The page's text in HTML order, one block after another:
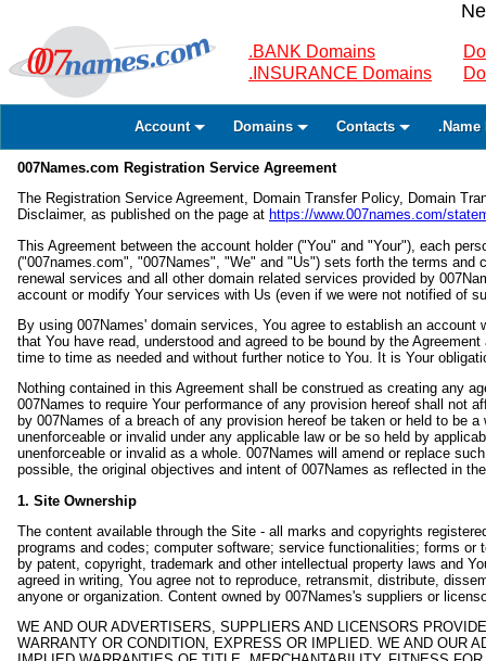
.BANK Domains
.INSURANCE Domains
Account Domains Contacts .Name
007Names.com Registration Service Agreement
The Registration Service Agreement, Domain Transfer Policy, Domain
Disclaimer, as published on the page at https://www.007names.com/
This Agreement between the account holder ("You" and "Your"), each
("007names.com", "007Names", "We" and "Us") sets forth the terms
renewal services and all other domain related services provided by
account or modify Your services with Us (even if we were not notified of
By using 007Names' domain services, You agree to establish an
that You have read, understood and agreed to be bound by the
time to time as needed and without further notice to You. It is Your
Nothing contained in this Agreement shall be construed as creating any
007Names to require Your performance of any provision hereof shall not
by 007Names of a breach of any provision hereof be taken or held to
unenforceable or invalid under any applicable law or be so held by
unenforceable or invalid as a whole. 007Names will amend or replace
possible, the original objectives and intent of 007Names as reflected in
1. Site Ownership
The content available through the Site - all marks and copyrights
programs and codes; computer software; service functionalities; forms
by patent, copyright, trademark and other intellectual property laws and
agreed in writing, You agree not to reproduce, retransmit, distribute,
anyone or organization. Content owned by 007Names's suppliers or
WE AND OUR ADVERTISERS, SUPPLIERS AND LICENSORS
WARRANTY OR CONDITION, EXPRESS OR IMPLIED. WE AND OUR